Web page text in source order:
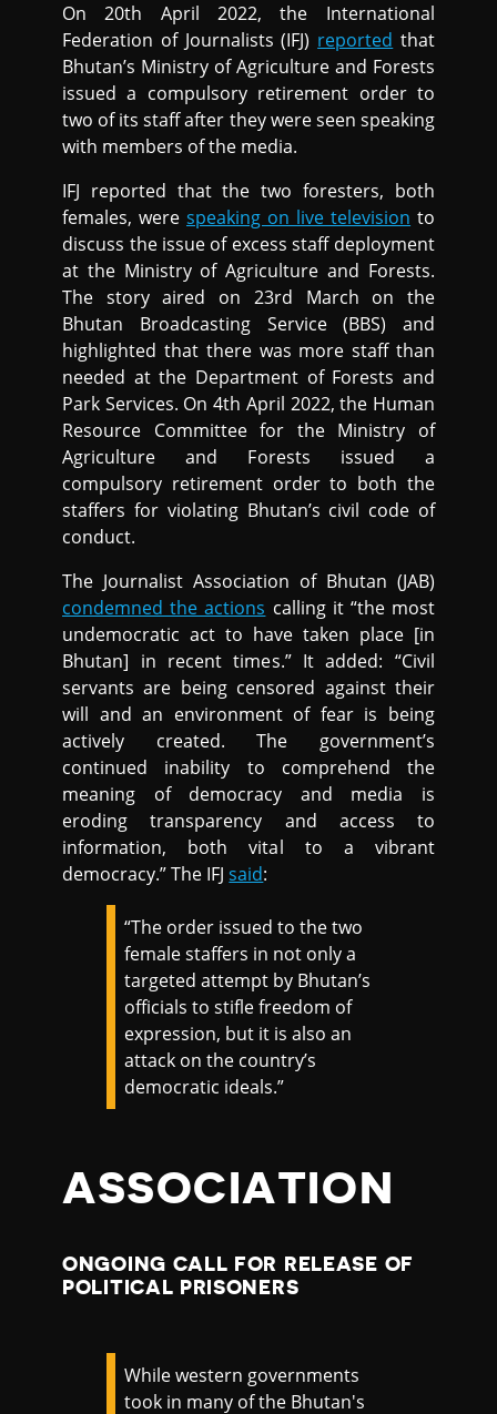
On 20th April 2022, the International
Federation of Journalists (IFJ) reported that
Bhutan’s Ministry of Agriculture and Forests
issued a compulsory retirement order to
two of its staff after they were seen speaking
with members of the media.
IFJ reported that the two foresters, both
females, were speaking on live television to
discuss the issue of excess staff deployment
at the Ministry of Agriculture and Forests.
The story aired on 23rd March on the
Bhutan Broadcasting Service (BBS) and
highlighted that there was more staff than
needed at the Department of Forests and
Park Services. On 4th April 2022, the Human
Resource Committee for the Ministry of
Agriculture and Forests issued a
compulsory retirement order to both the
staffers for violating Bhutan’s civil code of
conduct.
The Journalist Association of Bhutan (JAB)
condemned the actions calling it “the most
undemocratic act to have taken place [in
Bhutan] in recent times.” It added: “Civil
servants are being censored against their
will and an environment of fear is being
actively created. The government’s
continued inability to comprehend the
meaning of democracy and media is
eroding transparency and access to
information, both vital to a vibrant
democracy.” The IFJsaid:
“The order issued to the two
female staffers in not only a
targeted attempt by Bhutan’s
officials to stifle freedom of
expression, but it is also an
attack on the country’s
democratic ideals.”
ASSOCIATION
ONGOING CALL FOR RELEASE OF
POLITICAL PRISONERS
While western governments
took in many of the Bhutan's